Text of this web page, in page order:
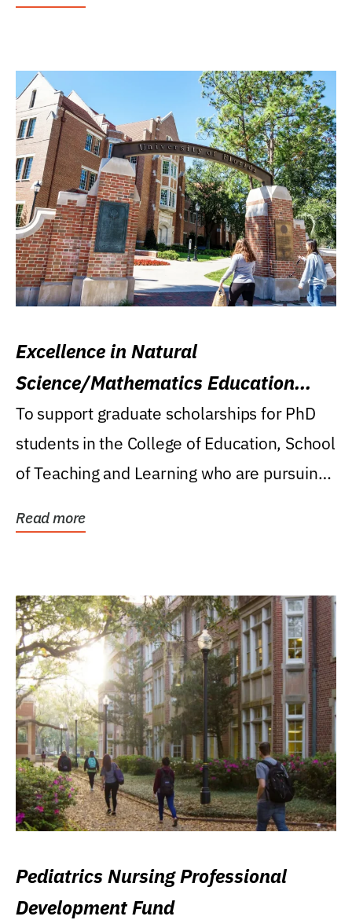
Excellence in Natural
Science/Mathematics Education
Research Award
To support graduate scholarships for PhD
students in the College of Education, School
of Teaching and Learning who are pursuing
Read more
Pediatrics Nursing Professional
Development Fund